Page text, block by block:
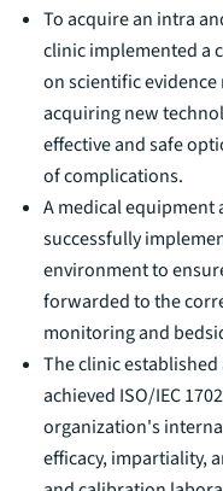
To acquire an intra
clinic implemented a
on scientific
acquiring new
effective and safe
of complications.
A medical equipment
successfully
environment to
forwarded to the
monitoring and
The clinic
achieved ISO/IEC
organization's
efficacy, impartiality,